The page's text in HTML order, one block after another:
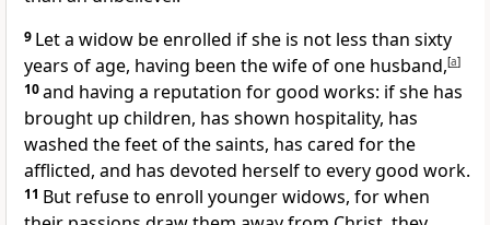
9 Let a widow be enrolled if she is not less than sixty
years of age, having been the wife of one husband,[a]
10and having a reputation for good works: if she has
brought up children, has shown hospitality, has
washed the feet of the saints, has cared for the
afflicted, and has devoted herself to every good work.
11 But refuse to enroll younger widows, for when